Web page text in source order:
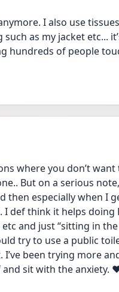
I also use
as my jacket etc...
of people
where you don’t want
But on a serious
then especially when I
def think it helps doing
and just “sitting in
try to use a public
I’ve been trying more
sit with the anxiety.